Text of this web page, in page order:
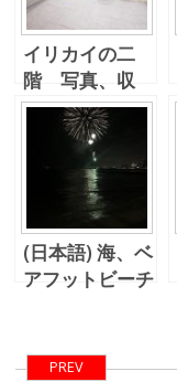
イリカイの二
階 写真、収
支、そして契約
(日本語) 海、ベ
アフットビーチ
PREV